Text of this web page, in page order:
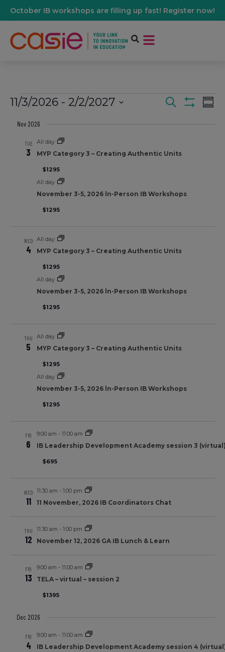
October IB workshops are filling up fast! Register now!
Events
And
Views
Search
11/3/2026 - 2/2/2027
date.
Nov 2026
TUE
3
All day
MYP Category 3 – Creating Authentic Units
$1295
All day
November 3-5, 2026 ln-Person IB Workshops
$1295
WED
4
All day
MYP Category 3 – Creating Authentic Units
$1295
All day
November 3-5, 2026 ln-Person IB Workshops
$1295
THU
5
All day
MYP Category 3 – Creating Authentic Units
$1295
All day
November 3-5, 2026 ln-Person IB Workshops
$1295
FRI
6
9:00 am - 11:00 am
IB Leadership Development Academy session 3 (virtual)
$695
WED
11
11:30 am - 1:00 pm
11 November, 2026 IB Coordinators Chat
THU
12
11:30 am - 1:00 pm
November 12, 2026 GA IB Lunch & Learn
FRI
13
9:00 am - 11:00 am
TELA – virtual – session 2
$1395
Dec 2026
FRI
4
9:00 am - 11:00 am
IB Leadership Development Academy session 4 (virtual)